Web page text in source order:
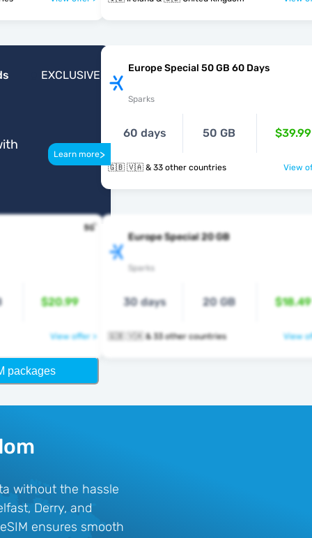
EXCLUSIVE
Learn more>
Europe Special 50 GB 60 Days
Sparks
60 days 50 GB $39.99
🇬🇧 🇻🇦 & 33 other countries View
$20.99
View offer >
Europe Special 20 GB
Sparks
30 days 20 GB $18.49
🇬🇧 🇻🇦 & 33 other countries View
packages
without the hassle
Derry, and
ensures smooth